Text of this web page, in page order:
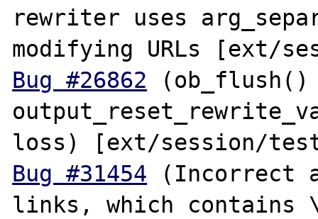
rewriter uses
Bug #26862 (ob_flush()
Bug #31454 (Incorrect
links, which contains